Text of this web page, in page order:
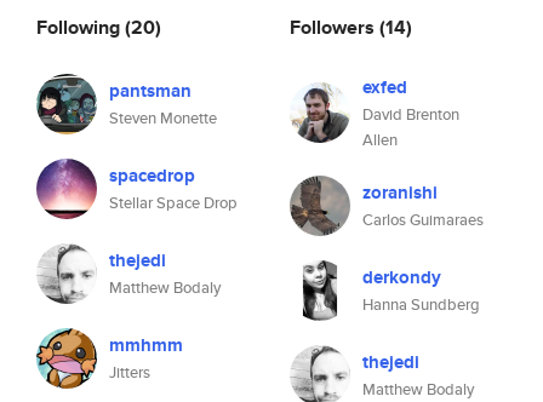
Following(20)
pantsman
Steven Monette
spacedrop
Stellar Space Drop
thejedi
Matthew Bodaly
mmhmm
Jitters
Followers (14)
exfed
David Brenton
Allen
zoranishi
Carlos Guimaraes
derkondy
Hanna Sundberg
thejedi
Matthew Bodaly